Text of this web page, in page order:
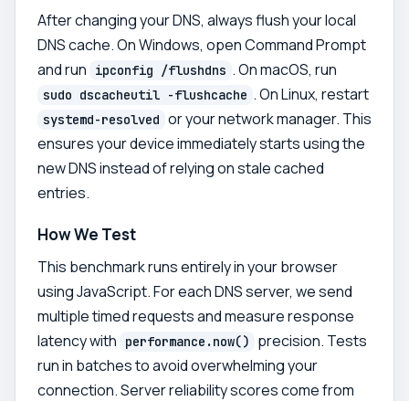
After changing your DNS, always flush your local
DNS cache. On Windows, open Command Prompt
and run
ipconfig /flushdns . On macOS, run
sudo dscacheutil -flushcache . On Linux, restart
systemd-resolved or your network manager. This
ensures your device immediately starts using the
new DNS instead of relying on stale cached
entries.
How We Test
This benchmark runs entirely in your browser
using JavaScript. For each DNS server, we send
multiple timed requests and measure response
latency with
performance.now()
precision. Tests
run in batches to avoid overwhelming your
connection. Server reliability scores come from